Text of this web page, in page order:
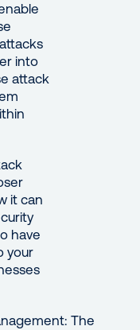
into
attack
it can
have
your